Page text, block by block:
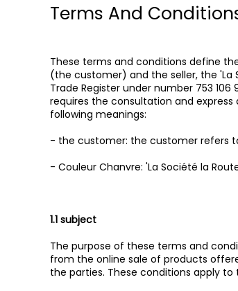
Terms And
These terms and conditions define
(the customer) and the seller, the 'La
Trade Register under number 753
requires the consultation and
following meanings:
- the customer: the customer refers
- Couleur Chanvre: 'La Société la
1.1 subject
The purpose of these terms and
from the online sale of products
the parties. These conditions apply